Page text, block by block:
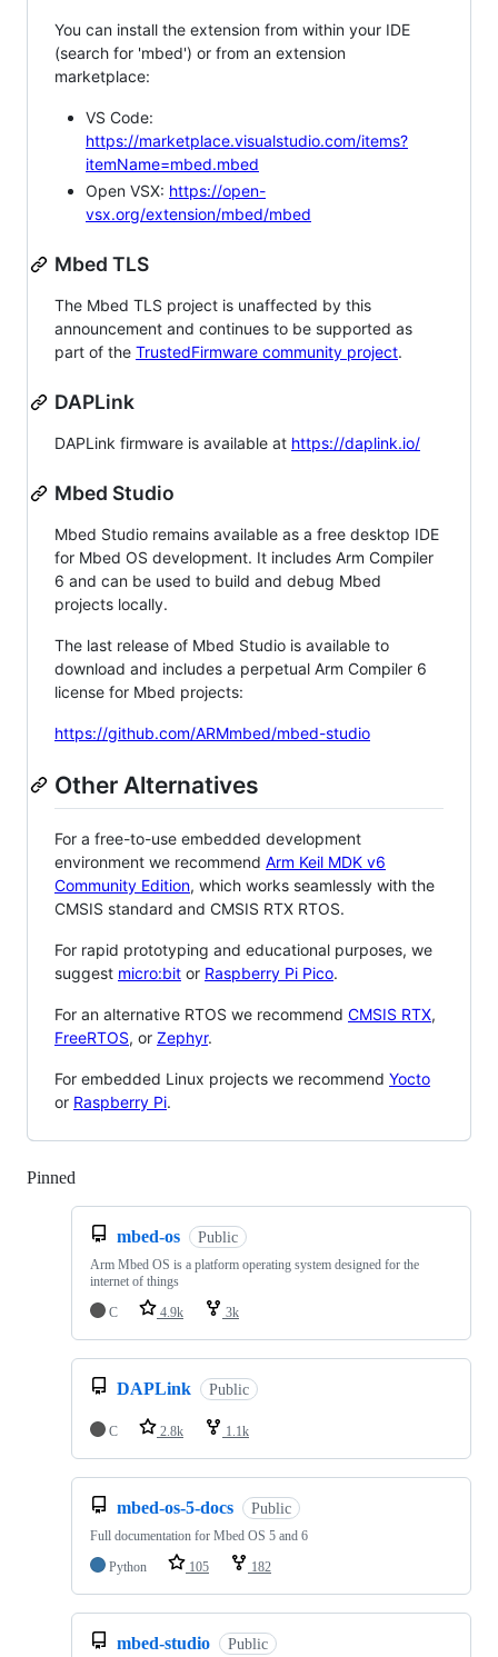
You can install the extension from within your IDE
(search for 'mbed') or from an extension
marketplace:
VS Code:
https://marketplace.visualstudio.com/items?
itemName=mbed.mbed
Open VSX: https://open-
vsx.org/extension/mbed/mbed
Mbed TLS
The Mbed TLS project is unaffected by this
announcement and continues to be supported as
part of the TrustedFirmware community project.
DAPLink
DAPLink firmware is available at https://daplink.io/
Mbed Studio
Mbed Studio remains available as a free desktop IDE
for Mbed OS development. It includes Arm Compiler
6 and can be used to build and debug Mbed
projects locally.
The last release of Mbed Studio is available to
download and includes a perpetual Arm Compiler 6
license for Mbed projects:
https://github.com/ARMmbed/mbed-studio
Other Alternatives
For a free-to-use embedded development
environment we recommend Arm Keil MDK v6
Community Edition, which works seamlessly with the
CMSIS standard and CMSIS RTX RTOS.
For rapid prototyping and educational purposes, we
suggest micro:bit or Raspberry Pi Pico.
For an alternative RTOS we recommend CMSIS RTX,
FreeRTOS, or Zephyr.
For embedded Linux projects we recommend Yocto
or Raspberry Pi.
Pinned
mbed-os Public
Arm Mbed OS is a platform operating system designed for the
internet of things
C
4.9k 3k
DAPLink Public
C 2.8k 1.1k
mbed-os-5-docs Public
Full documentation for Mbed OS 5 and 6
Python
105 182
mbed-studio Public